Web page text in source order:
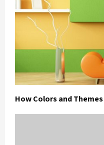
How Colors and